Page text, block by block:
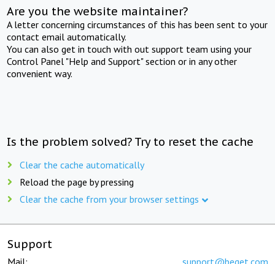
Are you the website maintainer?
A letter concerning circumstances of this has been sent to your
contact email automatically.
You can also get in touch with out support team using your
Control Panel "Help and Support" section or in any other
convenient way.
Is the problem solved? Try to reset the cache
Clear the cache automatically
Reload the page by pressing
Clear the cache from your browser settings
Support
Mail: support@beget.com